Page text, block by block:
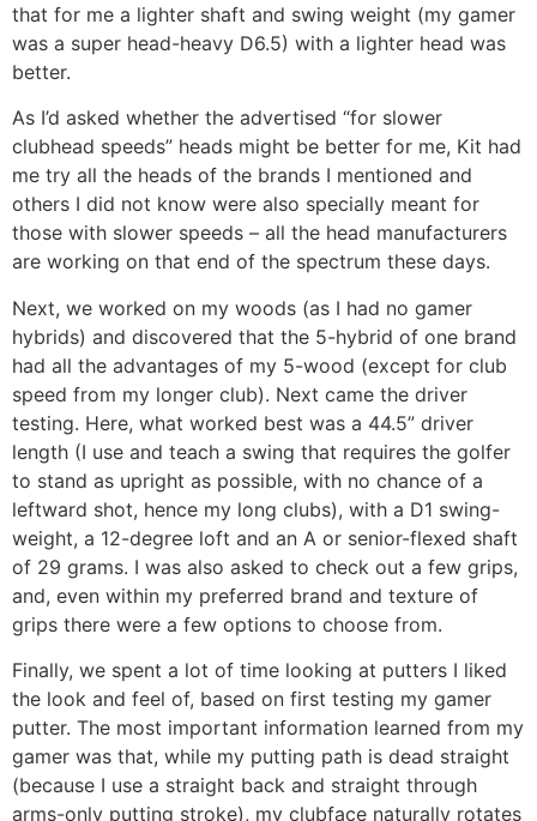
that for me a lighter shaft and swing weight (my gamer
was a super head-heavy D6.5) with a lighter head was
better.
As I’d asked whether the advertised “for slower
clubhead speeds” heads might be better for me, Kit had
me try all the heads of the brands I mentioned and
others I did not know were also specially meant for
those with slower speeds – all the head manufacturers
are working on that end of the spectrum these days.
Next, we worked on my woods (as I had no gamer
hybrids) and discovered that the 5-hybrid of one brand
had all the advantages of my 5-wood (except for club
speed from my longer club). Next came the driver
testing. Here, what worked best was a 44.5” driver
length (I use and teach a swing that requires the golfer
to stand as upright as possible, with no chance of a
leftward shot, hence my long clubs), with a D1 swing-
weight, a 12-degree loft and an A or senior-flexed shaft
of 29 grams. I was also asked to check out a few grips,
and, even within my preferred brand and texture of
grips there were a few options to choose from.
Finally, we spent a lot of time looking at putters I liked
the look and feel of, based on first testing my gamer
putter. The most important information learned from my
gamer was that, while my putting path is dead straight
(because I use a straight back and straight through
arms-only putting stroke), my clubface naturally rotates